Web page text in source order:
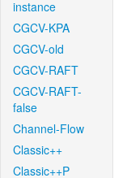
instance
CGCV-KPA
CGCV-old
CGCV-RAFT
CGCV-RAFT-
false
Channel-Flow
Classic++
Classic++P